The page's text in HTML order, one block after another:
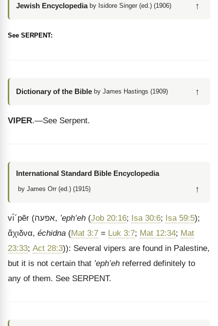
Jewish Encyclopedia by Isidore Singer (ed.) (1906) ↑
See SERPENT:
Dictionary of the Bible by James Hastings (1909) ↑
VIPER.—See Serpent.
International Standard Bible Encyclopedia
by James Orr (ed.) (1915) ↑
vı̄´pẽr (אפעה, ’eph‛eh (Job 20:16; Isa 30:6; Isa 59:5);
ἄχιδνα, échidna (Mat 3:7 = Luk 3:7; Mat 12:34; Mat
23:33; Act 28:3)): Several vipers are found in Palestine,
but it is not certain that ’eph‛eh referred definitely to
any of them. See SERPENT.